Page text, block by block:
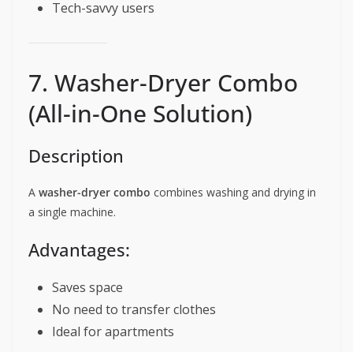
Tech-savvy users
7. Washer-Dryer Combo
(All-in-One Solution)
Description
A washer-dryer combo combines washing and drying in
a single machine.
Advantages:
Saves space
No need to transfer clothes
Ideal for apartments